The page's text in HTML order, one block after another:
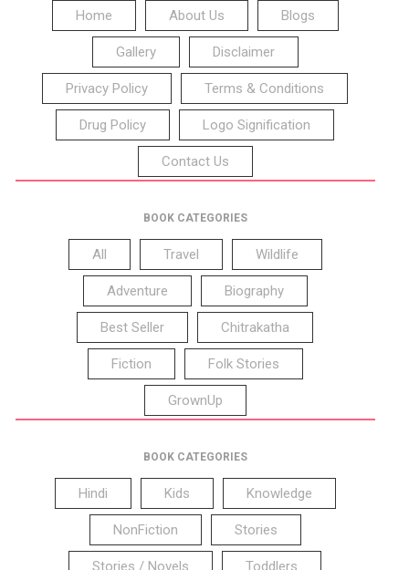
Home About Us Blogs
Gallery Disclaimer
Privacy Policy Terms & Conditions
Drug Policy Logo Signification
Contact Us
BOOK CATEGORIES
All Travel Wildlife
Adventure Biography
Best Seller Chitrakatha
Fiction Folk Stories
GrownUp
BOOK CATEGORIES
Hindi Kids Knowledge
NonFiction Stories
Stories / Novels Toddlers